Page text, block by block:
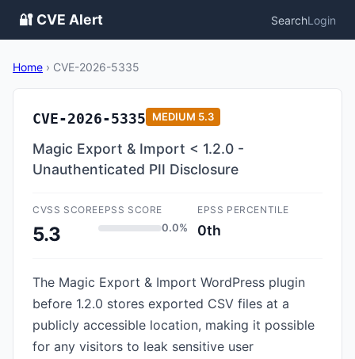
🔐 CVE Alert SearchLogin
Home › CVE-2026-5335
CVE-2026-5335 MEDIUM 5.3
Magic Export & Import < 1.2.0 -
Unauthenticated PII Disclosure
CVSS SCORE
5.3
EPSS SCORE
0.0%
EPSS PERCENTILE
0th
The Magic Export & Import WordPress plugin
before 1.2.0 stores exported CSV files at a
publicly accessible location, making it possible
for any visitors to leak sensitive user